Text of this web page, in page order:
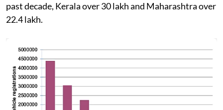
past decade, Kerala over 30 lakh and Maharashtra over
22.4 lakh.